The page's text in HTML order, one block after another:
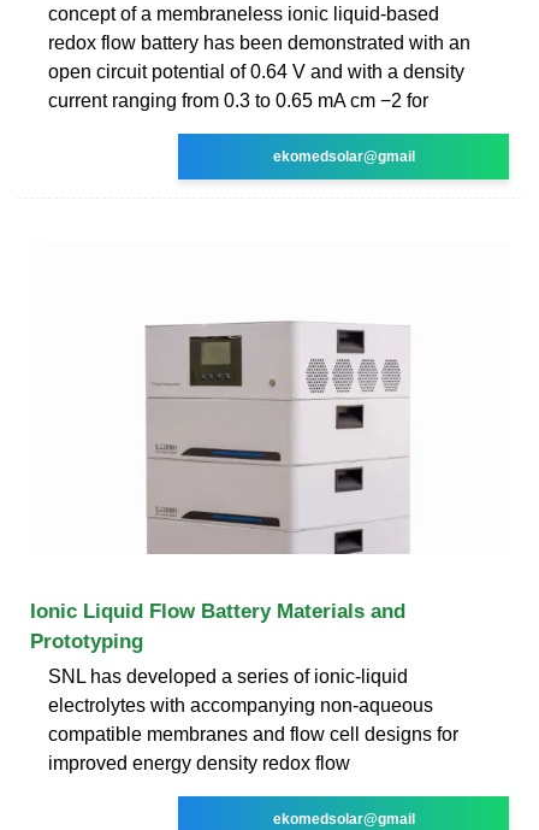
concept of a membraneless ionic liquid-based
redox flow battery has been demonstrated with an
open circuit potential of 0.64 V and with a density
current ranging from 0.3 to 0.65 mA cm −2 for
ekomedsolar@gmail
Ionic Liquid Flow Battery Materials and
Prototyping
SNL has developed a series of ionic-liquid
electrolytes with accompanying non-aqueous
compatible membranes and flow cell designs for
improved energy density redox flow
ekomedsolar@gmail